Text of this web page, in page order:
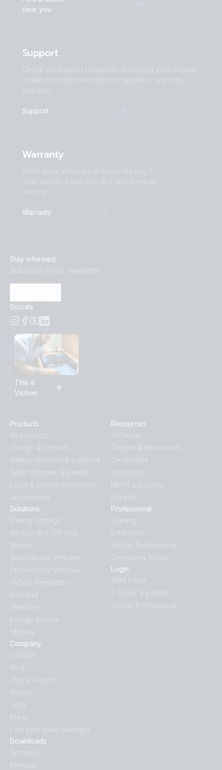
near you
Support
Check our support resources or contact your original
dealer for dedicated support, repairs or warranty
requests.
Support
Warranty
Read more about our industry-leading 5-
year standard warranty and global repair
service.
Warranty
Stay informed
Subscribe to our newsletter
Socials
This is
Victron
Products
All products
Charge & convert
Battery monitors & batteries
Solar chargers & panels
Local & remote monitoring
Accessories
Downloads
Software
Manuals
Solutions
Energy Storage
Backup and Off-grid
Marine
Recreational Vehicles
Professional Vehicles
Hybrid Generators
Industrial
Telecom
Energy Access
Mobility
Company
Contact
Blog
This is Victron
Videos
Jobs
Press
Find your sales manager
Resources
Software
Technical Information
Certificates
Brochures
MPPT calculator
Pricelist
Professional
Training
Exhibitions
Victron Professional
Community forum
Login
VRM Portal
E-Order & E-RMA
Victron Professional